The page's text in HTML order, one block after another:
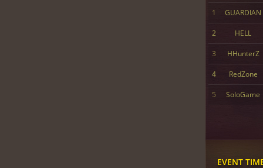
1 GUARDIAN
2 HELL
3 HHunterZ
4 RedZone
5 SoloGame
EVENT